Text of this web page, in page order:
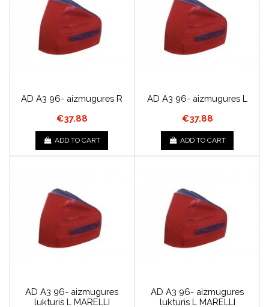
AD A3 96- aizmugures R
€37.88
ADD TO CART
AD A3 96- aizmugures L
€37.88
ADD TO CART
AD A3 96- aizmugures
lukturis L MARELLI
AD A3 96- aizmugures
lukturis L MARELLI